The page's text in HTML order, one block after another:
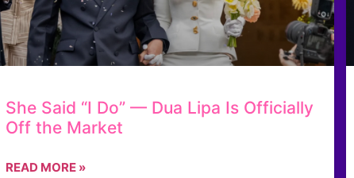
She Said “I Do” — Dua Lipa Is Officially
Off the Market
READ MORE »